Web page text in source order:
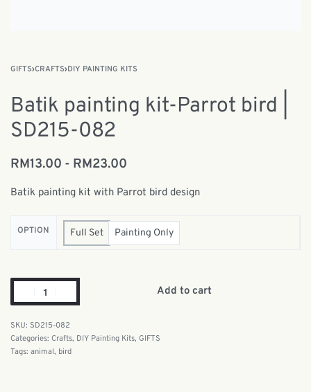
GIFTS›CRAFTS›DIY PAINTING KITS
Batik painting kit-Parrot bird |
SD215-082
RM13.00 RM23.00
Batik painting kit with Parrot bird design
OPTION Full Set Painting Only
Add to cart
SD215-082
Categories: Crafts, DIY Painting Kits, GIFTS
Tags: animal, bird